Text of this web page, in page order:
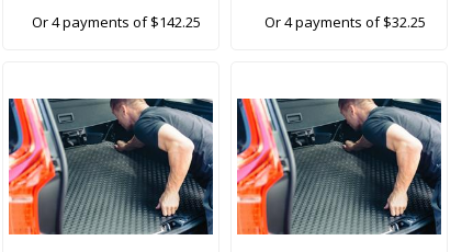
Or 4 payments of $142.25 Or 4 payments of $32.25